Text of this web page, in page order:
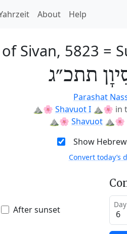
About Help
Sivan, 5823 =
תתכ״ג
Parashat
⛰️🌸 Shavuot I⛰️🌸 in
⛰️🌸 Shavuot ⛰️🌸
Show Hebrew
Convert today’s
After sunset Day